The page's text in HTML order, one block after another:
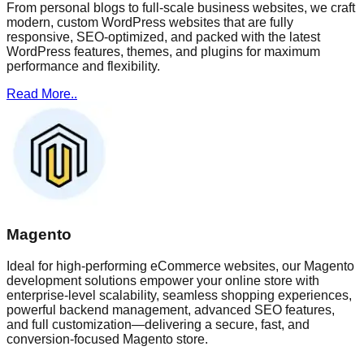
From personal blogs to full-scale business websites, we craft
modern, custom WordPress websites that are fully
responsive, SEO-optimized, and packed with the latest
WordPress features, themes, and plugins for maximum
performance and flexibility.
Read More..
Magento
Ideal for high-performing eCommerce websites, our Magento
development solutions empower your online store with
enterprise-level scalability, seamless shopping experiences,
powerful backend management, advanced SEO features,
and full customization—delivering a secure, fast, and
conversion-focused Magento store.